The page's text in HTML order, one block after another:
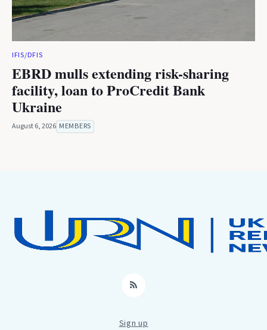
IFIS/DFIS
EBRD mulls extending risk-sharing
facility, loan to ProCredit Bank
Ukraine
August 6, 2026 MEMBERS
RSS
Sign up